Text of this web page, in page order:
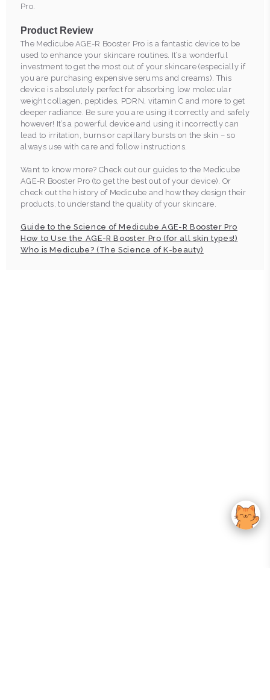
Pro.
Product Review
The Medicube AGE-R Booster Pro is a fantastic device to be
used to enhance your skincare routines. It’s a wonderful
investment to get the most out of your skincare (especially if
you are purchasing expensive serums and creams). This
device is absolutely perfect for absorbing low molecular
weight collagen, peptides, PDRN, vitamin C and more to get
deeper radiance. Be sure you are using it correctly and safely
however! It’s a powerful device and using it incorrectly can
lead to irritation, burns or capillary bursts on the skin – so
always use with care and follow instructions.
Want to know more? Check out our guides to the Medicube
AGE-R Booster Pro (to get the best out of your device). Or
check out the history of Medicube and how they design their
products, to understand the quality of your skincare.
Guide to the Science of Medicube AGE-R Booster Pro
How to Use the AGE-R Booster Pro (for all skin types!)
Who is Medicube? (The Science of K-beauty)